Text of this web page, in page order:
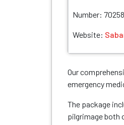
Number:
Website:
Our
emergency
The package
pilgrimage both